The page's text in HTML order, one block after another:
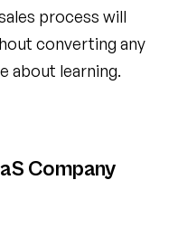
process will
converting any
about learning.
Company